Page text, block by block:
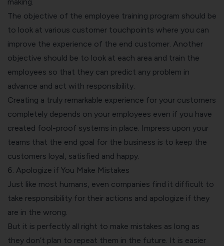
making.
The objective of the employee training program should be
to look at various customer touchpoints where you can
improve the experience of the end customer. Another
objective should be to look at each area and train the
employees so that they can predict any problem in
advance and act with responsibility.
Creating a truly remarkable experience for your customers
completely depends on your employees even if you have
created fool-proof systems in place. Impress upon your
teams that the end goal for the business is to keep the
customers loyal, satisfied and happy.
6. Apologize if You Make Mistakes
Just like most humans, even companies find it difficult to
take responsibility for their actions and apologize if they
are in the wrong.
But it is perfectly all right to make mistakes as long as
they don’t plan to repeat them in the future. It is easier